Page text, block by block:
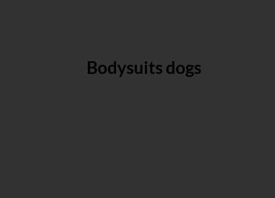
Bodysuits dogs